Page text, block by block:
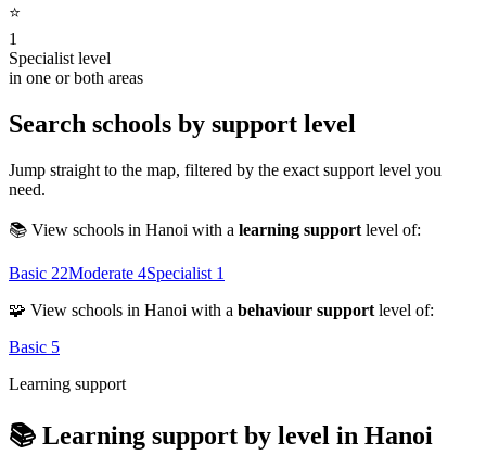
⭐
1
Specialist level
in one or both areas
Search schools by support level
Jump straight to the map, filtered by the exact support level you
need.
📚 View schools in Hanoi with a learning support level of:
Basic 22Moderate 4Specialist 1
🧩 View schools in Hanoi with a behaviour support level of:
Basic 5
Learning support
📚 Learning support by level in Hanoi